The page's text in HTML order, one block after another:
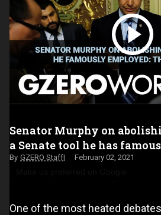
Senator Murphy on
a Senate tool he has
GZERO Staff February 02, 2021
One of the most heated